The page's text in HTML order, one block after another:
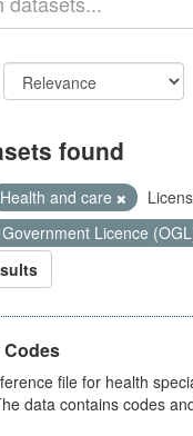
found
Health and care
Licence
file for health
data contains codes